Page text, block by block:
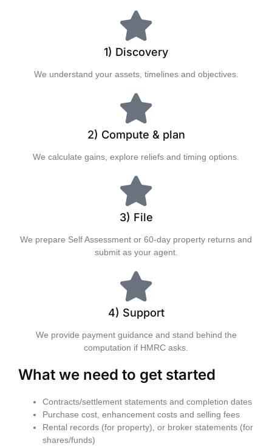
1) Discovery
We understand your assets, timelines and objectives.
2) Compute & plan
We calculate gains, explore reliefs and timing options.
3) File
We prepare Self Assessment or 60‑day property returns and
submit as your agent.
4) Support
We provide payment guidance and stand behind the
computation if HMRC asks.
What we need to get started
Contracts/settlement statements and completion dates
Purchase cost, enhancement costs and selling fees
Rental records (for property), or broker statements (for
shares/funds)